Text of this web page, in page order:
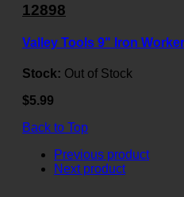
12898
Valley Tools 9" Iron
Stock: Out of Stock
$5.99
Back to Top
Previous product
Next product